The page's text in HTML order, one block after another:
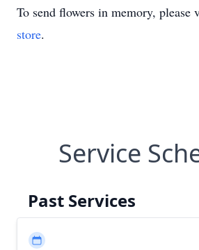
To send flowers in memory, please
store.
Service
Past Services